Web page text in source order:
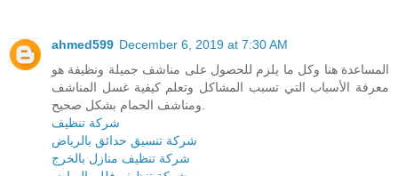
ahmed599 December 6, 2019 at 7:30 AM
المساعدة هنا وكل ما يلزم للحصول على مناشف جميلة ونظيفة هو
معرفة الأسباب التي تسبب المشاكل وتعلم كيفية غسل المناشف
شركة تنظيف
شركة تنسيق حدائق بالرياض
شركة تنظيف منازل بالخرج